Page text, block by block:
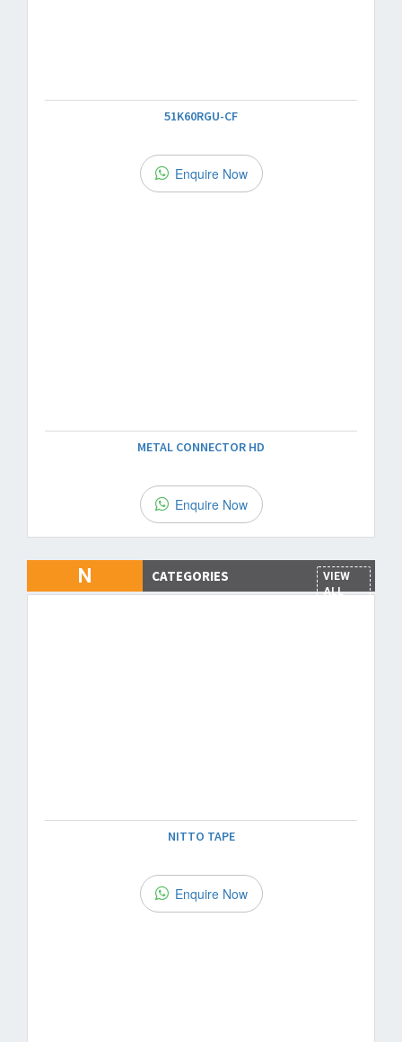
51K60RGU-CF
Enquire Now
METAL CONNECTOR HD
Enquire Now
N CATEGORIES
VIEW
ALL
NITTO TAPE
Enquire Now